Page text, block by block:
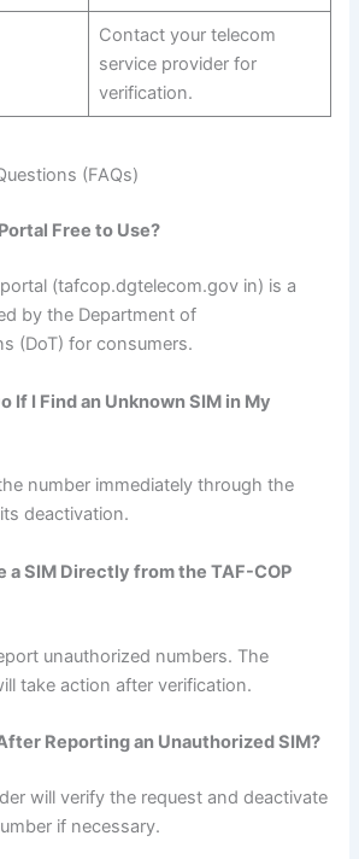
Contact your telecom
service provider for
verification.
(FAQs)
Free to Use?
(tafcop.dgtelecom.gov in) is a
by the Department of
(DoT) for consumers.
If I Find an Unknown SIM in My
number immediately through the
deactivation.
a SIM Directly from the TAF-COP
unauthorized numbers. The
take action after verification.
Reporting an Unauthorized SIM?
will verify the request and deactivate
if necessary.